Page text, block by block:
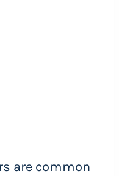
are common